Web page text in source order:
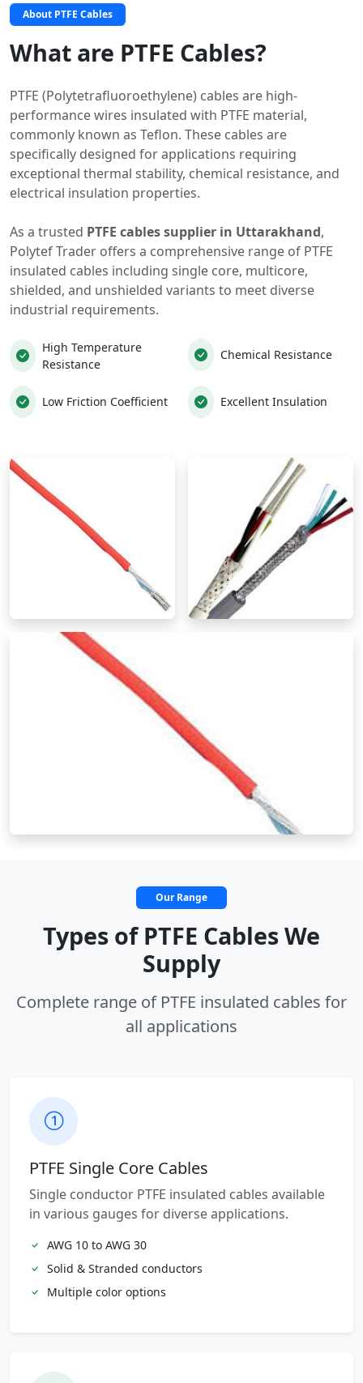
About PTFE Cables
What are PTFE Cables?
PTFE (Polytetrafluoroethylene) cables are high-
performance wires insulated with PTFE material,
commonly known as Teflon. These cables are
specifically designed for applications requiring
exceptional thermal stability, chemical resistance, and
electrical insulation properties.
As a trusted PTFE cables supplier in Uttarakhand,
Polytef Trader offers a comprehensive range of PTFE
insulated cables including single core, multicore,
shielded, and unshielded variants to meet diverse
industrial requirements.
High Temperature
Resistance
Chemical Resistance
Low Friction Coefficient Excellent Insulation
Our Range
Types of PTFE Cables We
Supply
Complete range of PTFE insulated cables for
all applications
PTFE Single Core Cables
Single conductor PTFE insulated cables available
in various gauges for diverse applications.
AWG 10 to AWG 30
Solid & Stranded conductors
Multiple color options